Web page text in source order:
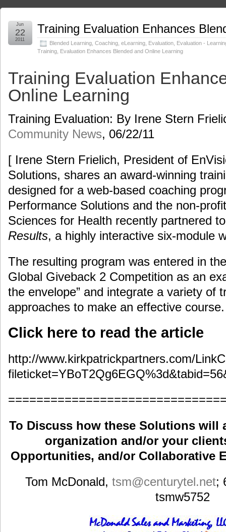
Training Evaluation Enhances
Blended Learning Coaching eLearning Evaluation Evaluation -
Training Evaluation Enhances Blended and Online Learning
Jun
22
2011
Training Evaluation
Online Learning
Training Evaluation: By Irene Stern
Community News, 06/22/11
[ Irene Stern Frielich, President of
Solutions, shares an award-winning
designed for a web-based coaching
Performance Solutions and the non-
Sciences for Health recently partnered
Results, a highly interactive six-module
The resulting program was entered in
Global Giveback 2 Competition as an
the envelope” and integrate a variety of
approaches to make an effective course.
Click here to read the article
http://www.kirkpatrickpartners.com/
To Discuss how these Solutions will
organization and/or your
Opportunities, and/or Collaborative
Tom McDonald, tsm@centurytel.net;
tsmw5752